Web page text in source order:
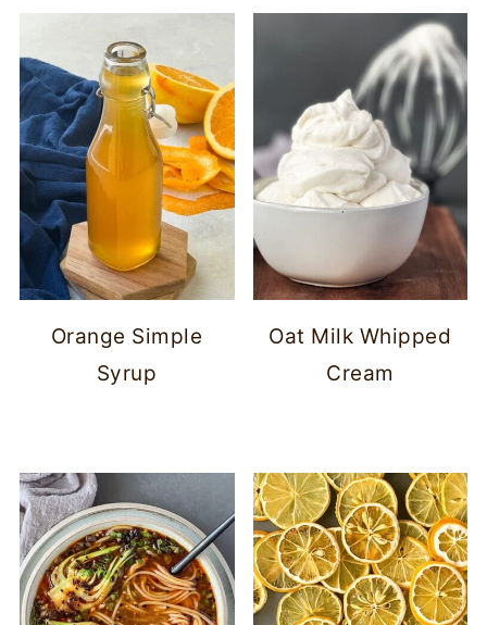
Orange Simple
Syrup
Oat Milk Whipped
Cream